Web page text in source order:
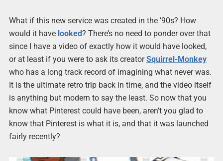
What if this new service was created in the ’90s? How
would it have looked? There’s no need to ponder over that
since I have a video of exactly how it would have looked,
or at least if you were to ask its creatorSquirrel-Monkey
who has a long track record of imagining what never was.
It is the ultimate retro trip back in time, and the video itself
is anything but modern to say the least. So now that you
know what Pinterest could have been, aren’t you glad to
know that Pinterest is what it is, and that it was launched
fairly recently?